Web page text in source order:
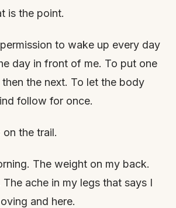
is the point.
to wake up every day
day in front of me. To put one
the next. To let the body
follow for once.
the trail.
The weight on my back.
ache in my legs that says I
and here.